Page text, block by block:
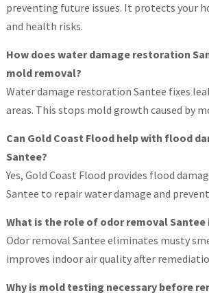
preventing future issues. It protects your
and health risks.
How does water damage restoration
mold removal?
Water damage restoration Santee fixes
areas. This stops mold growth caused by
Can Gold Coast Flood help with flood
Santee?
Yes, Gold Coast Flood provides flood
Santee to repair water damage and
What is the role of odor removal Santee
Odor removal Santee eliminates musty
improves indoor air quality after
Why is mold testing necessary before